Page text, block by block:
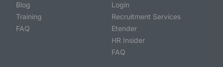
Blog
Training
FAQ
Login
Recruitment Services
Etender
HR Insider
FAQ